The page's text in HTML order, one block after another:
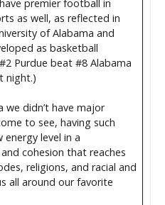
premier football in
as well, as reflected in
of Alabama and
as basketball
Purdue beat #8 Alabama
night.)
we didn’t have major
to see, having such
level in a
cohesion that reaches
religions, and racial and
all around our favorite